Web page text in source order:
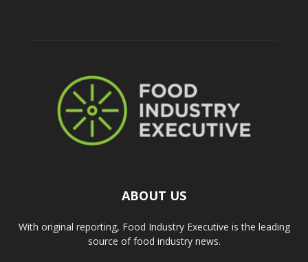
ABOUT US
With original reporting, Food Industry Executive is the leading
source of food industry news.